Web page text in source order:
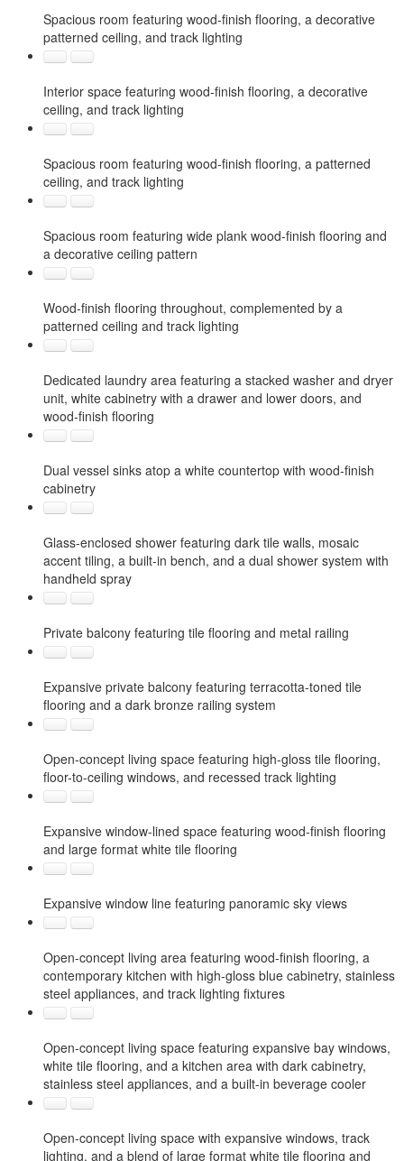
Spacious room featuring wood-finish flooring, a decorative
patterned ceiling, and track lighting
Interior space featuring wood-finish flooring, a decorative
ceiling, and track lighting
Spacious room featuring wood-finish flooring, a patterned
ceiling, and track lighting
Spacious room featuring wide plank wood-finish flooring and
a decorative ceiling pattern
Wood-finish flooring throughout, complemented by a
patterned ceiling and track lighting
Dedicated laundry area featuring a stacked washer and dryer
unit, white cabinetry with a drawer and lower doors, and
wood-finish flooring
Dual vessel sinks atop a white countertop with wood-finish
cabinetry
Glass-enclosed shower featuring dark tile walls, mosaic
accent tiling, a built-in bench, and a dual shower system with
handheld spray
Private balcony featuring tile flooring and metal railing
Expansive private balcony featuring terracotta-toned tile
flooring and a dark bronze railing system
Open-concept living space featuring high-gloss tile flooring,
floor-to-ceiling windows, and recessed track lighting
Expansive window-lined space featuring wood-finish flooring
and large format white tile flooring
Expansive window line featuring panoramic sky views
Open-concept living area featuring wood-finish flooring, a
contemporary kitchen with high-gloss blue cabinetry, stainless
steel appliances, and track lighting fixtures
Open-concept living space featuring expansive bay windows,
white tile flooring, and a kitchen area with dark cabinetry,
stainless steel appliances, and a built-in beverage cooler
Open-concept living space with expansive windows, track
lighting, and a blend of large format white tile flooring and